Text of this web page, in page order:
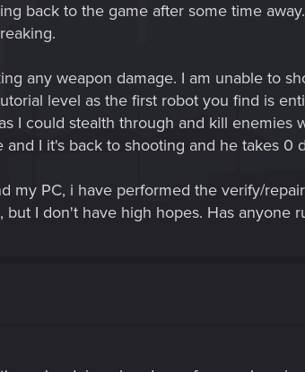
back to the game after some time
any weapon damage. I am unable to
level as the first robot you find is
I could stealth through and kill
I it's back to shooting and he takes
my PC, i have performed the verify/
I don't have high hopes. Has anyone